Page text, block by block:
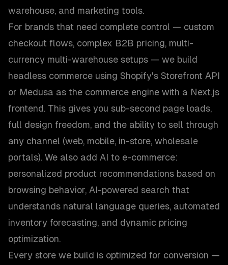
warehouse, and marketing tools.
For brands that need complete control — custom
checkout flows, complex B2B pricing, multi-
currency multi-warehouse setups — we build
headless commerce using Shopify's Storefront API
or Medusa as the commerce engine with a Next.js
frontend. This gives you sub-second page loads,
full design freedom, and the ability to sell through
any channel (web, mobile, in-store, wholesale
portals). We also add AI to e-commerce:
personalized product recommendations based on
browsing behavior, AI-powered search that
understands natural language queries, automated
inventory forecasting, and dynamic pricing
optimization.
Every store we build is optimized for conversion —